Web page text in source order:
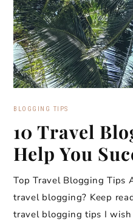
BLOGGING TIPS
10 Travel
Help You
Top Travel Blogging Tips
travel blogging? Keep
travel blogging tips I